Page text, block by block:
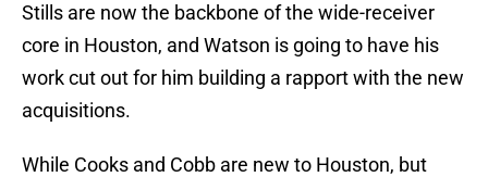
Stills are now the backbone of the wide-receiver
core in Houston, and Watson is going to have his
work cut out for him building a rapport with the new
acquisitions.
While Cooks and Cobb are new to Houston, but